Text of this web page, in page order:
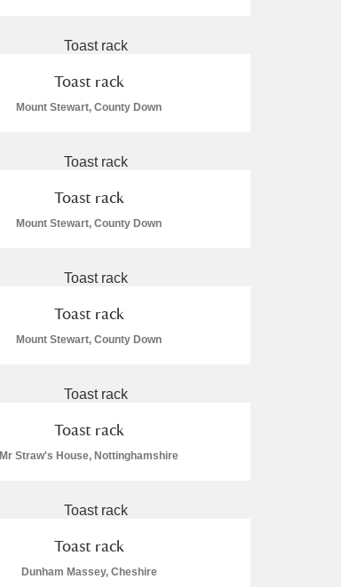
Toast rack
Mount Stewart, County Down
Toast rack
Mount Stewart, County Down
Toast rack
Mount Stewart, County Down
Toast rack
Mr Straw's House, Nottinghamshire
Toast rack
Dunham Massey, Cheshire